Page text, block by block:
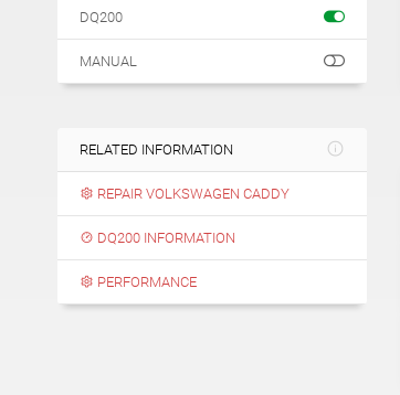
DQ200
MANUAL
RELATED INFORMATION
REPAIR VOLKSWAGEN CADDY
DQ200 INFORMATION
PERFORMANCE